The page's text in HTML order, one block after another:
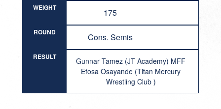
WEIGHT 175
ROUND Cons. Semis
RESULT
Gunnar Tamez (JT Academy) MFF
Efosa Osayande (Titan Mercury
Wrestling Club )